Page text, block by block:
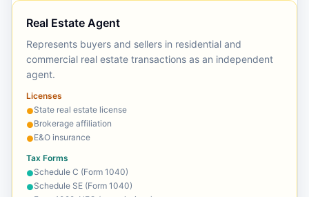
Real Estate Agent
Represents buyers and sellers in residential and
commercial real estate transactions as an independent
agent.
Licenses
●State real estate license
●Brokerage affiliation
●E&O insurance
Tax Forms
●Schedule C (Form 1040)
●Schedule SE (Form 1040)